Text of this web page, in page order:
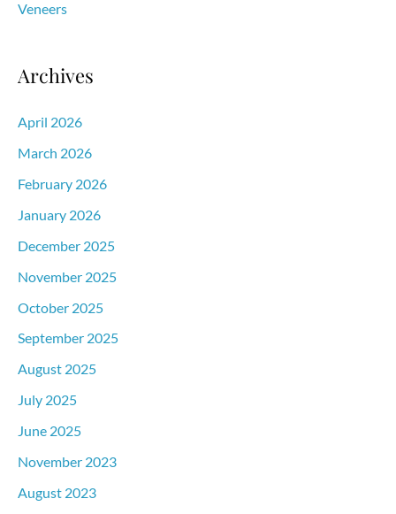
Veneers
Archives
April 2026
March 2026
February 2026
January 2026
December 2025
November 2025
October 2025
September 2025
August 2025
July 2025
June 2025
November 2023
August 2023